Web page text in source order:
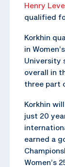
Henry
qualified
Korkhin
in
University
overall in
three part
Korkhin
just 20
earned a
Women’s